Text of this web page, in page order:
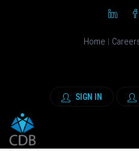
Home |
SIGN IN